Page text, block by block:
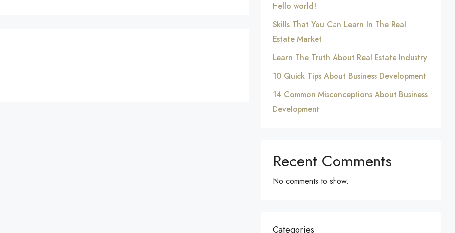
Hello world!
Skills That You Can Learn In The Real
Estate Market
Learn The Truth About Real Estate Industry
10 Quick Tips About Business Development
14 Common Misconceptions About Business
Development
Recent Comments
No comments to show.
Categories